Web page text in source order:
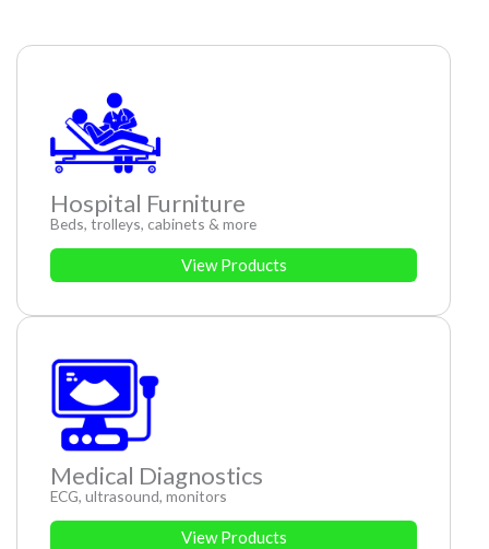
Hospital Furniture
Beds, trolleys, cabinets & more
View Products
Medical Diagnostics
ECG, ultrasound, monitors
View Products